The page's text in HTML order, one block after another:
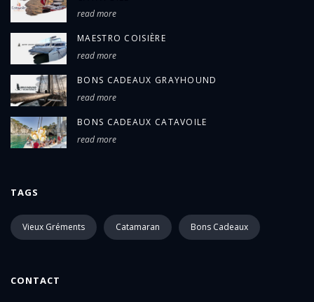
read more
MAESTRO COISIÈRE
read more
BONS CADEAUX GRAYHOUND
read more
BONS CADEAUX CATAVOILE
read more
TAGS
Vieux Gréments Catamaran Bons Cadeaux
CONTACT